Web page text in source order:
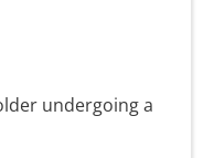
undergoing a